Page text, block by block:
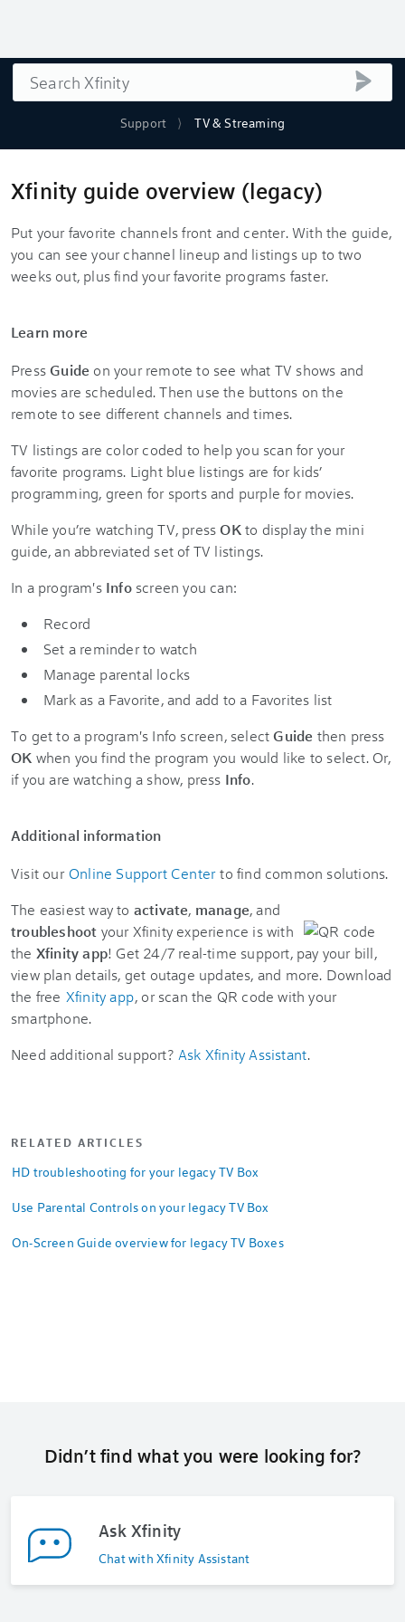
Support TV & Streaming
Search
Xfinity guide overview (legacy)
Put your favorite channels front and center. With the guide,
you can see your channel lineup and listings up to two
weeks out, plus find your favorite programs faster.
Learn more
PressGuide on your remote to see what TV shows and
movies are scheduled. Then use the buttons on the
remote to see different channels and times.
TV listings are color coded to help you scan for your
favorite programs. Light blue listings are for kids’
programming, green for sports and purple for movies.
While you’re watching TV, pressOKto display the mini
guide, an abbreviated set of TV listings.
In a program'sInfo screen you can:
Record
Set a reminder to watch
Manage parental locks
Mark as a Favorite, and add to a Favorites list
To get to a program's Info screen, selectGuide then press
OK when you find the program you would like to select. Or,
if you are watching a show, press Info.
Additional information
Visit our Online Support Center to find common solutions.
The easiest way to activate, manage, and
troubleshoot your Xfinity experience is with
the Xfinity app! Get 24/7 real-time support, pay your bill,
view plan details, get outage updates, and more. Download
the free Xfinity app, or scan the QR code with your
smartphone.
Need additional support? Ask Xfinity Assistant.
RELATED ARTICLES
HD troubleshooting for your legacy TV Box
Use Parental Controls on your legacy TV Box
On-Screen Guide overview for legacy TV Boxes
Didn’t find what you were looking for?
Ask Xfinity
Chat with Xfinity Assistant